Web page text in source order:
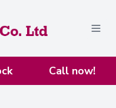
Call now!